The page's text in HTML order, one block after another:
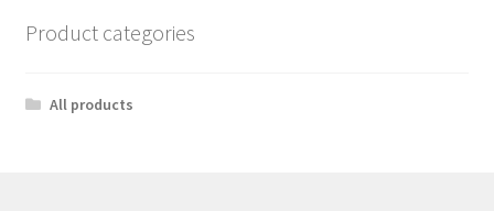
Product categories
All products